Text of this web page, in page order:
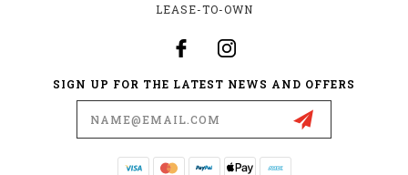
LEASE-TO-OWN
SIGN UP FOR THE LATEST NEWS AND OFFERS